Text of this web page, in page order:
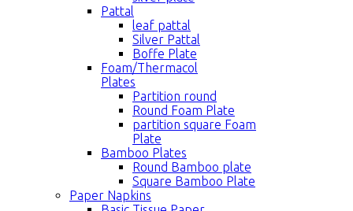
Pattal
leaf pattal
Silver Pattal
Boffe Plate
Foam/Thermacol
Plates
Partition round
Round Foam Plate
partition square Foam
Plate
Bamboo Plates
Round Bamboo plate
Square Bamboo Plate
Paper Napkins